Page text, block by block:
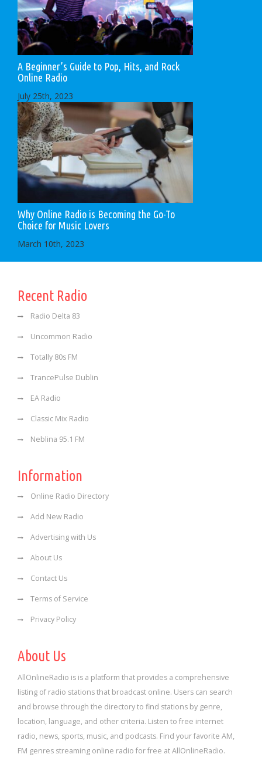
A Beginner’s Guide to Pop, Hits, and Rock
Online Radio
July 25th, 2023
Why Online Radio is Becoming the Go-To
Choice for Music Lovers
March 10th, 2023
Recent Radio
Radio Delta 83
Uncommon Radio
Totally 80s FM
TrancePulse Dublin
EA Radio
Classic Mix Radio
Neblina 95.1 FM
Information
Online Radio Directory
Add New Radio
Advertising with Us
About Us
Contact Us
Terms of Service
Privacy Policy
About Us
AllOnlineRadio is is a platform that provides a comprehensive
listing of radio stations that broadcast online. Users can search
and browse through the directory to find stations by genre,
location, language, and other criteria. Listen to free internet
radio, news, sports, music, and podcasts. Find your favorite AM,
FM genres streaming online radio for free at AllOnlineRadio.